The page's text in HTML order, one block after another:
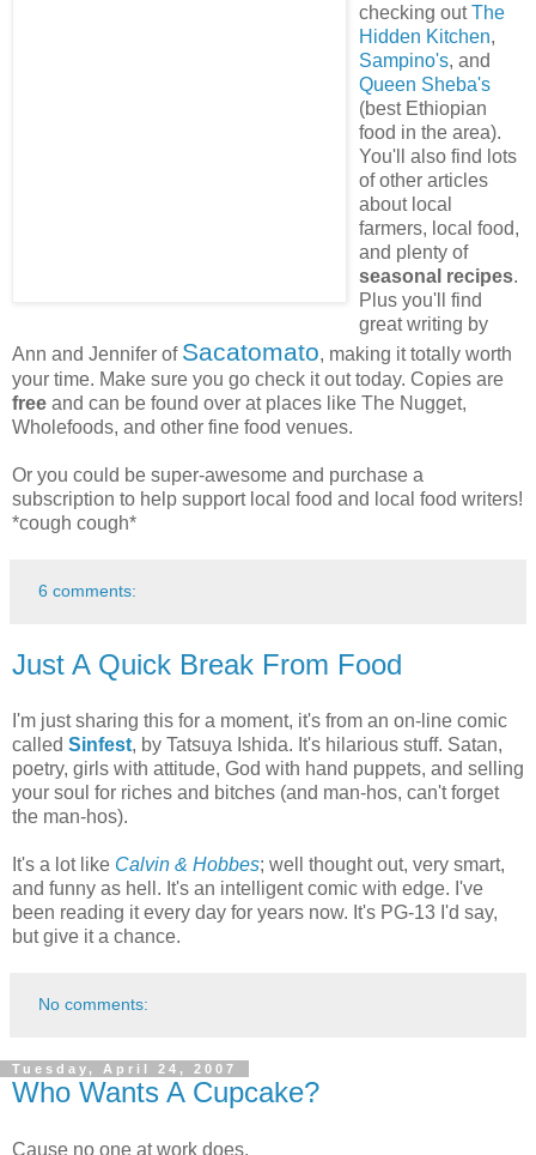
checking outThe
Hidden Kitchen,
Sampino's, and
Queen Sheba's
(best Ethiopian
food in the area).
You'll also find lots
of other articles
about local
farmers, local food,
and plenty of
seasonal recipes.
Plus you'll find
great writing by
Ann and Jennifer of Sacatomato, making it totally worth
your time. Make sure you go check it out today. Copies are
free and can be found over at places like The Nugget,
Wholefoods, and other fine food venues.
Or you could be super-awesome and purchase a
subscription to help support local food and local food writers!
*cough cough*
6 comments:
Just A Quick Break From Food
I'm just sharing this for a moment, it's from an on-line comic
called Sinfest, by Tatsuya Ishida. It's hilarious stuff. Satan,
poetry, girls with attitude, God with hand puppets, and selling
your soul for riches and bitches (and man-hos, can't forget
the man-hos).
It's a lot like Calvin & Hobbes; well thought out, very smart,
and funny as hell. It's an intelligent comic with edge. I've
been reading it every day for years now. It's PG-13 I'd say,
but give it a chance.
No comments:
Tuesday, April 24, 2007
Who Wants A Cupcake?
Cause no one at work does.